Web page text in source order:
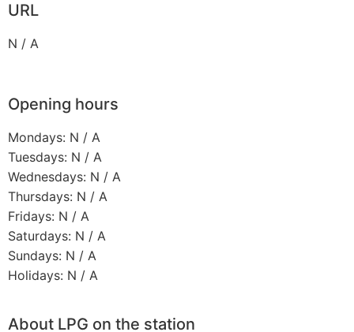
URL
N / A
Opening hours
Mondays: N / A
Tuesdays: N / A
Wednesdays: N / A
Thursdays: N / A
Fridays: N / A
Saturdays: N / A
Sundays: N / A
Holidays: N / A
About LPG on the station